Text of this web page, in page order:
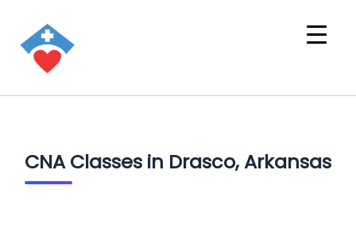
CNA Classes in Drasco, Arkansas